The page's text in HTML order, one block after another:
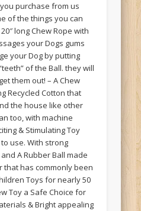
purchase from us
of the things you can
long Chew Rope with
your Dogs gums
your Dog by putting
of the Ball. they will
them out! – A Chew
Recycled Cotton that
the house like other
too, with machine
& Stimulating Toy
use. With strong
A Rubber Ball made
has commonly been
Toys for nearly 50
Toy a Safe Choice for
& Bright appealing